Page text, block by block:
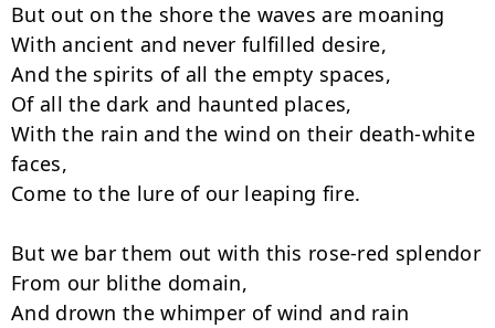
But out on the shore the waves are moaning
With ancient and never fulfilled desire,
And the spirits of all the empty spaces,
Of all the dark and haunted places,
With the rain and the wind on their death-white
faces,
Come to the lure of our leaping fire.
But we bar them out with this rose-red splendor
From our blithe domain,
And drown the whimper of wind and rain